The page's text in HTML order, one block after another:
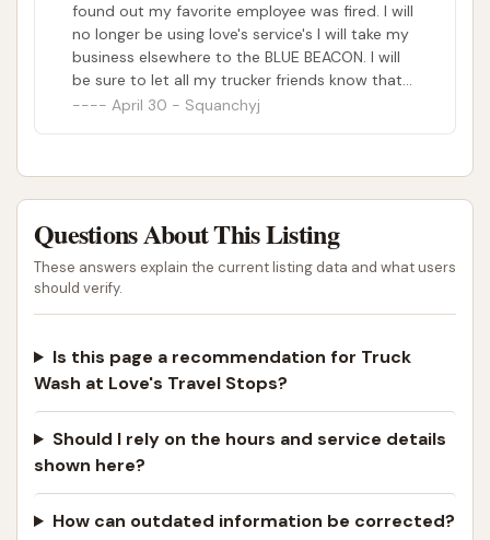
found out my favorite employee was fired. I will
no longer be using love's service's I will take my
business elsewhere to the BLUE BEACON. I will
be sure to let all my trucker friends know that
our favorite employee is no longer there.
April 30 - Squanchyj
Questions About This Listing
These answers explain the current listing data and what users
should verify.
Is this page a recommendation for Truck
Wash at Love's Travel Stops?
Should I rely on the hours and service details
shown here?
How can outdated information be corrected?